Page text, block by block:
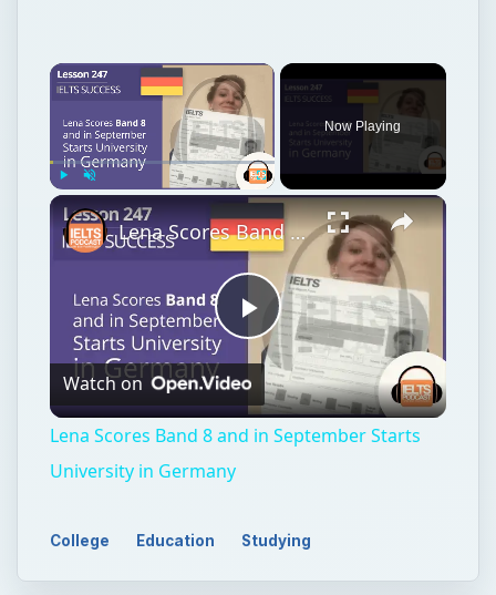
Fullscreen
Now Playing
Play
Video
Lena Scores Band 8 and in September Starts University in Germany
Watch on
Lena Scores Band 8 and in September Starts
University in Germany
College Education Studying